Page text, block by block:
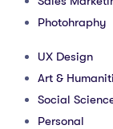
Photohraphy
UX Design
Art &
Social
Personal